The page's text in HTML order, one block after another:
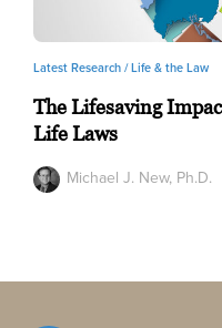
Latest Research /Life & the Law
The Lifesaving
Life Laws
Michael J. New, Ph.D.